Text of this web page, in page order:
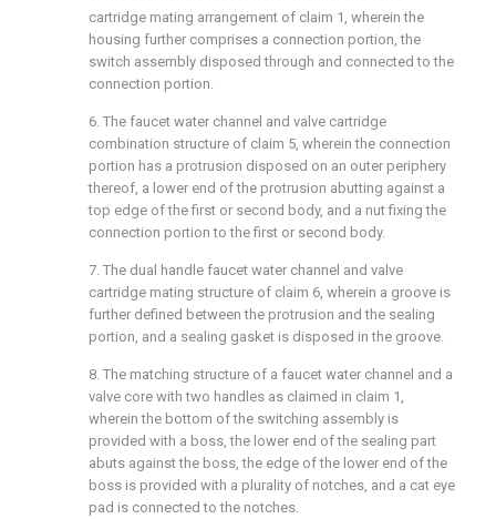
cartridge mating arrangement of claim 1, wherein the
housing further comprises a connection portion, the
switch assembly disposed through and connected to the
connection portion.
6. The faucet water channel and valve cartridge
combination structure of claim 5, wherein the connection
portion has a protrusion disposed on an outer periphery
thereof, a lower end of the protrusion abutting against a
top edge of the first or second body, and a nut fixing the
connection portion to the first or second body.
7. The dual handle faucet water channel and valve
cartridge mating structure of claim 6, wherein a groove is
further defined between the protrusion and the sealing
portion, and a sealing gasket is disposed in the groove.
8. The matching structure of a faucet water channel and a
valve core with two handles as claimed in claim 1,
wherein the bottom of the switching assembly is
provided with a boss, the lower end of the sealing part
abuts against the boss, the edge of the lower end of the
boss is provided with a plurality of notches, and a cat eye
pad is connected to the notches.